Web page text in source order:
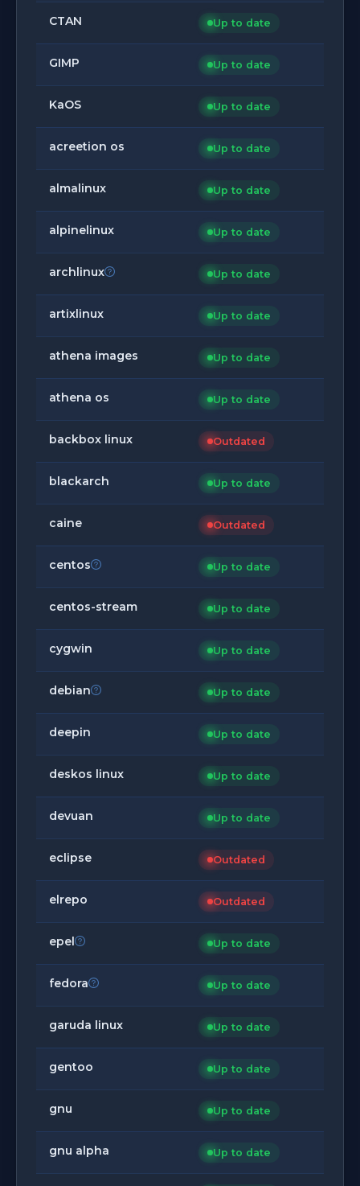
CTAN Up to date
GIMP Up to date
KaOS Up to date
acreetion os Up to date
almalinux Up to date
alpinelinux Up to date
archlinux Up to date
artixlinux Up to date
athena images Up to date
athena os Up to date
backbox linux Outdated
blackarch Up to date
caine Outdated
centos Up to date
centos-stream Up to date
cygwin Up to date
debian Up to date
deepin Up to date
deskos linux Up to date
devuan Up to date
eclipse Outdated
elrepo Outdated
epel Up to date
fedora Up to date
garuda linux Up to date
gentoo Up to date
gnu Up to date
gnu alpha Up to date